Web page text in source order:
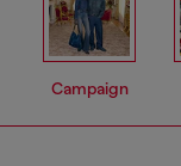
Campaign